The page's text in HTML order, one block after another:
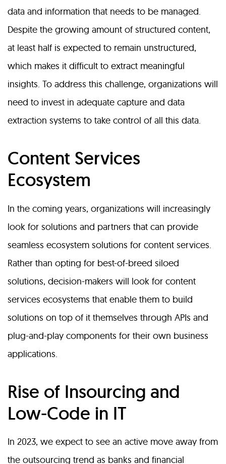
data and information that needs to be managed.
Despite the growing amount of structured content,
at least half is expected to remain unstructured,
which makes it difficult to extract meaningful
insights. To address this challenge, organizations will
need to invest in adequate capture and data
extraction systems to take control of all this data.
Content Services
Ecosystem
In the coming years, organizations will increasingly
look for solutions and partners that can provide
seamless ecosystem solutions for content services.
Rather than opting for best-of-breed siloed
solutions, decision-makers will look for content
services ecosystems that enable them to build
solutions on top of it themselves through APIs and
plug-and-play components for their own business
applications.
Rise of Insourcing and
Low-Code in IT
In 2023, we expect to see an active move away from
the outsourcing trend as banks and financial